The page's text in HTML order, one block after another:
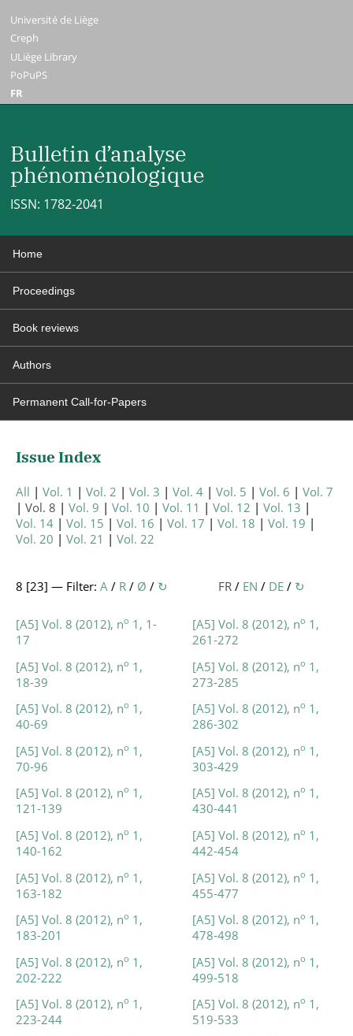
Université de Liège
Creph
ULiège Library
PoPuPS
FR
Bulletin d’analyse
phénoménologique
ISSN: 1782-2041
Home
Proceedings
Book reviews
Authors
Permanent Call-for-Papers
Issue Index
All Vol. 1 Vol. 2 Vol. 3 Vol. 4 Vol. 5 Vol. 6
Vol. 7
Vol. 8
Vol. 9 Vol. 10 Vol. 11 Vol. 12
Vol. 13
Vol. 14
Vol. 15 Vol. 16 Vol. 17 Vol. 18
Vol. 19
Vol. 20
Vol. 21 Vol. 22
8 [23] — Filter: A / R / Ø / ↻ FR / EN / DE / ↻
[A5] Vol. 8 (2012), no 1, 1-
17
[A5] Vol. 8 (2012), no 1,
18-39
[A5] Vol. 8 (2012), no 1,
40-69
[A5] Vol. 8 (2012), no 1,
70-96
[A5] Vol. 8 (2012), no 1,
121-139
[A5] Vol. 8 (2012), no 1,
140-162
[A5] Vol. 8 (2012), no 1,
163-182
[A5] Vol. 8 (2012), no 1,
183-201
[A5] Vol. 8 (2012), no 1,
202-222
[A5] Vol. 8 (2012), no 1,
223-244
[A5] Vol. 8 (2012), no 1,
261-272
[A5] Vol. 8 (2012), no 1,
273-285
[A5] Vol. 8 (2012), no 1,
286-302
[A5] Vol. 8 (2012), no 1,
303-429
[A5] Vol. 8 (2012), no 1,
430-441
[A5] Vol. 8 (2012), no 1,
442-454
[A5] Vol. 8 (2012), no 1,
455-477
[A5] Vol. 8 (2012), no 1,
478-498
[A5] Vol. 8 (2012), no 1,
499-518
[A5] Vol. 8 (2012), no 1,
519-533